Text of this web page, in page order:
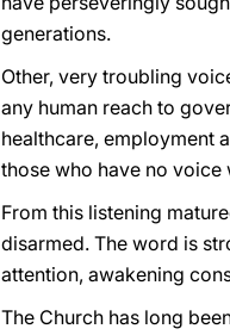
generations.
Other, very troubling
any human reach to
healthcare, employment
those who have no
From this listening
disarmed. The word is
attention, awakening
The Church has long